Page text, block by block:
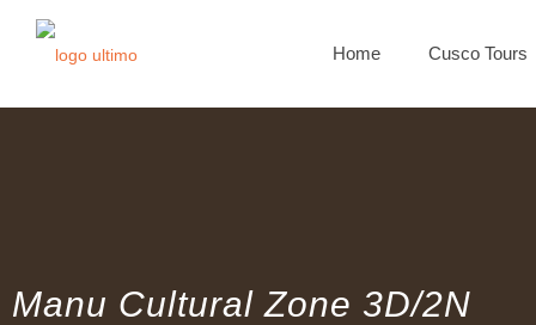
Home Cusco Tours
Manu Cultural Zone 3D/2N